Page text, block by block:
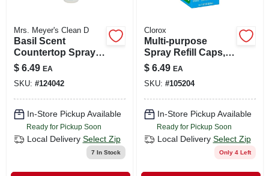
Mrs. Meyer's Clean D
Basil Scent
Countertop Spray,
16 Oz.
$ 6.49 EA
SKU: #124042
In-Store Pickup Available
Ready for Pickup Soon
Local Delivery Select Zip
7 In Stock
Clorox
Multi-purpose
Spray Refill Caps,
Crisp Lemon, 2-pk.
$ 6.49 EA
SKU: #105204
In-Store Pickup Available
Ready for Pickup Soon
Local Delivery Select Zip
Only 4 Left